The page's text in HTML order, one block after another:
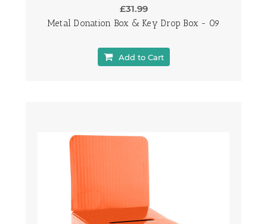
£31.99
Metal Donation Box & Key Drop Box - 09
Add to Cart